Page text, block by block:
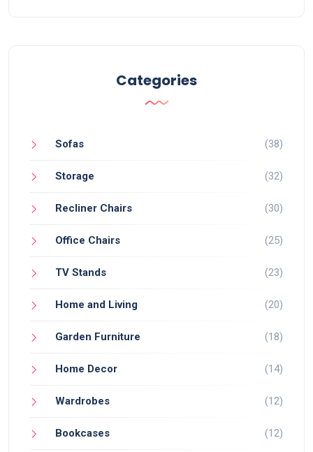
Categories
Sofas (38)
Storage (32)
Recliner Chairs (30)
Office Chairs (25)
TV Stands (23)
Home and Living (20)
Garden Furniture (18)
Home Decor (14)
Wardrobes (12)
Bookcases (12)